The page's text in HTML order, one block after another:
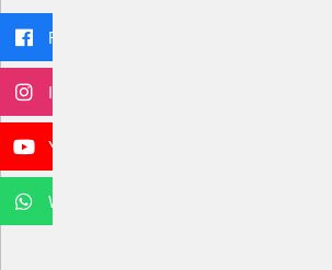
Facebook
Instagram
YouTube
WhatsApp